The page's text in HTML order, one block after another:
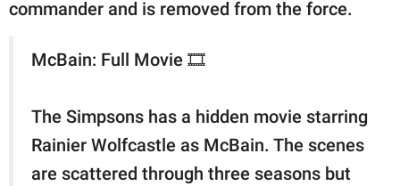
commander and is removed from the force.
McBain: Full Movie 🎞️
The Simpsons has a hidden movie starring
Rainier Wolfcastle as McBain. The scenes
are scattered through three seasons but